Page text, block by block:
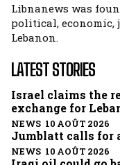
Libnanews was
political,
Lebanon.
LATEST STORIES
Israel claims the
exchange for
NEWS 10 AOÛT 2026
Jumblatt calls for
NEWS 10 AOÛT 2026